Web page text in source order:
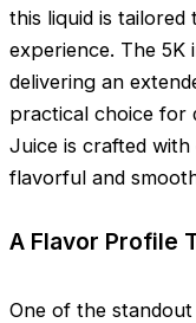
this liquid is
experience. The 5K
delivering an
practical choice for
Juice is crafted
flavorful and
A Flavor Profile
One of the